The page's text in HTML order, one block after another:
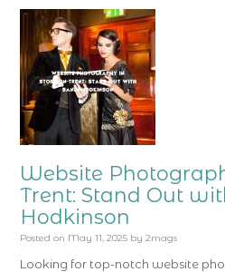
Website
Trent: Stand Out
Hodkinson
Posted on May 11, 2025 by 2mags
Looking for top-notch website